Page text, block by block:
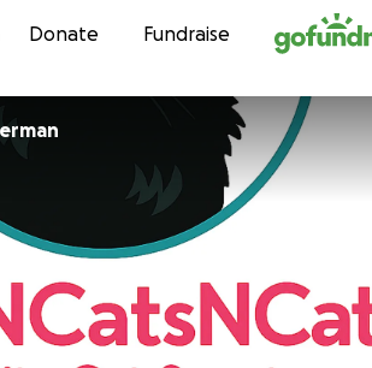
Skip to content
Donate Fundraise